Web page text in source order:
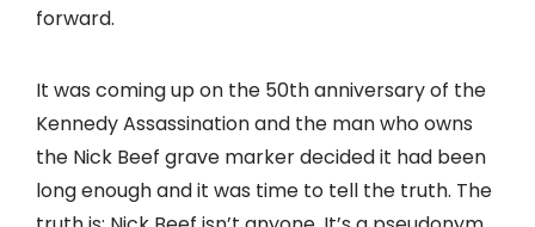
forward.
It was coming up on the 50th anniversary of the
Kennedy Assassination and the man who owns
the Nick Beef grave marker decided it had been
long enough and it was time to tell the truth. The